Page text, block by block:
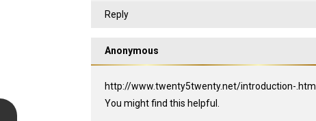
Reply
Anonymous
http://www.twenty5twenty.net/introduction-.html
You might find this helpful.